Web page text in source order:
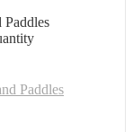
Paddles